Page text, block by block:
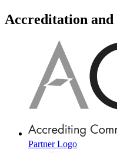
Accreditation
Partner Logo